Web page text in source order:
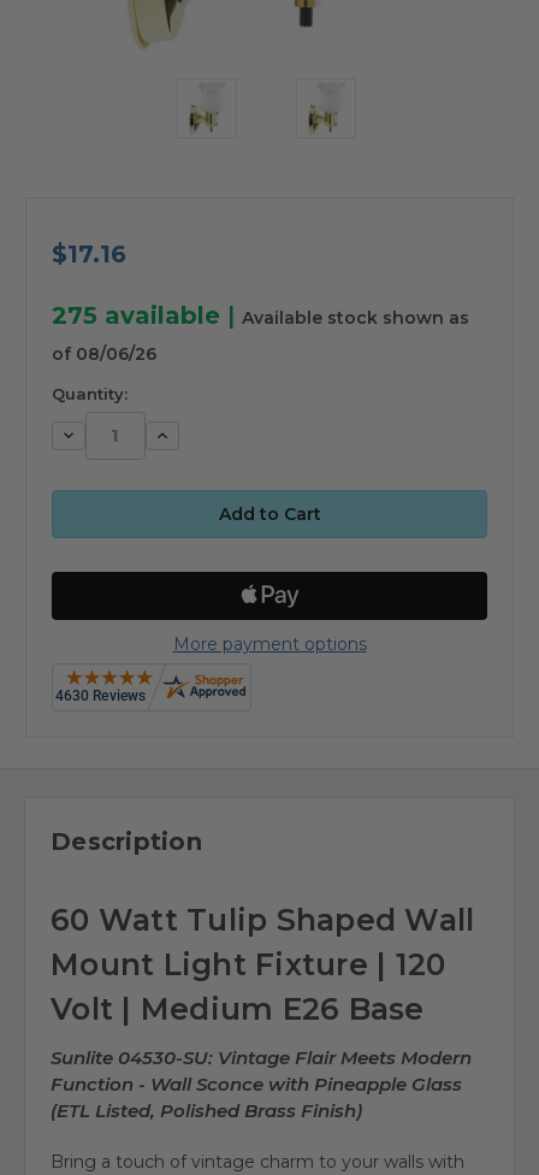
$17.16
275 available | Available stock shown as
of 08/06/26
Quantity:
Decrease Increase
More payment options
Description
60 Watt Tulip Shaped Wall
Mount Light Fixture | 120
Volt | Medium E26 Base
Sunlite 04530-SU: Vintage Flair Meets Modern
Function - Wall Sconce with Pineapple Glass
(ETL Listed, Polished Brass Finish)
Bring a touch of vintage charm to your walls with